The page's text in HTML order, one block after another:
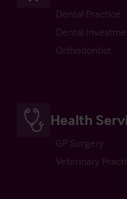
Dental Practice
Dental
Orthodontist
Health
GP Surgery
Veterinary